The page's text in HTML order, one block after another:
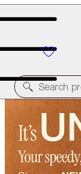
Free
Search